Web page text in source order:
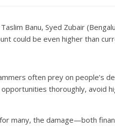
Banu, Syed Zubair
could be even higher than
often prey on people’s
thoroughly, avoid
many, the damage—both